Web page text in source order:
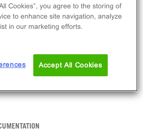
including BRD9. This product is
dry powder.
ADD TO CART
Cookies”, you agree to the storing of
to enhance site navigation, analyze
in our marketing efforts.
Accept All Cookies